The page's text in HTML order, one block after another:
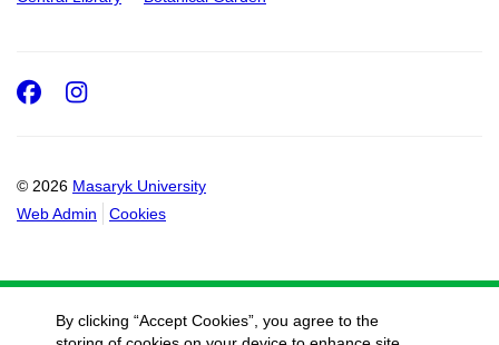
© 2026 Masaryk University
Web Admin
Cookies
Facebook
Instagram
By clicking “Accept Cookies”, you agree to the